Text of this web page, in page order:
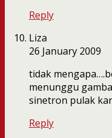
Reply
Liza
26 January 2009
tidak
menunggu
sinetron pulak
Reply